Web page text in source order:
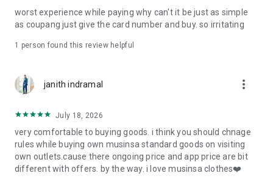
· File/Storage: Attach files
· Microphone/Voice Recognition: Voice Search
· Push Notification: Used for push notification function
· Bio information: Used for fingerprint/Face ID payment
authentication
worst experience while paying why can't it be just as simple
as coupang just give the card number and buy. so irritating
1 person found this review helpful
janith indramal more_vert
July 18, 2026
very comfortable to buying goods. i think you should chnage
rules while buying own musinsa standard goods on visiting
own outlets.cause there ongoing price and app price are bit
different with offers. by the way. i love musinsa clothes❤️